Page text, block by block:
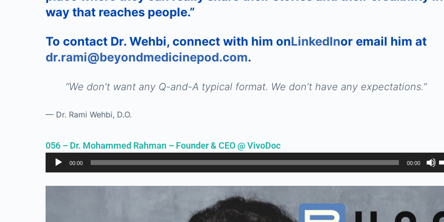
way that reaches people.”
To contact Dr. Wehbi, connect with him onLinkedInor email him at
dr.rami@beyondmedicinepod.com.
“We don’t want any Q-and-A typical format. We don’t have any expectations.”
— Dr. Rami Wehbi, D.O.
056 – Dr. Mohammed Rahman – Founder & CEO @ VivoDoc
Audio
Player
00:00 00:00